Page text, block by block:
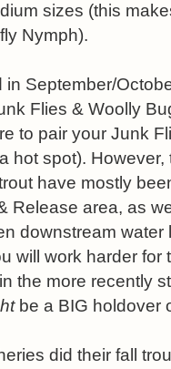
sizes (this
Nymph).
September/
Flies & Woolly
to pair your Junk
hot spot).
have mostly
Release area, as
downstream
will work harder for
the more recently
be a BIG holdover
did their fall